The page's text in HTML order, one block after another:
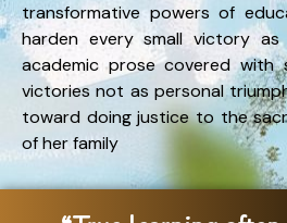
transformative powers of
harden every small victory
academic prose covered with
victories not as personal
toward doing justice to the
of her family